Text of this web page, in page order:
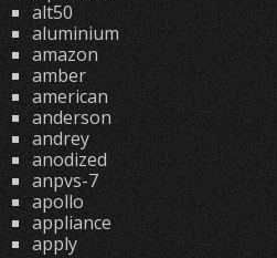
alt50
aluminium
amazon
amber
american
anderson
andrey
anodized
anpvs-7
apollo
appliance
apply